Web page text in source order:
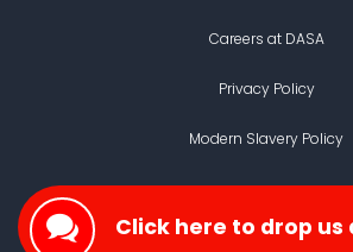
Click here to drop us
Careers at DASA
Privacy Policy
Modern Slavery Policy